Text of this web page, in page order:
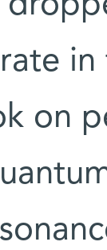
on